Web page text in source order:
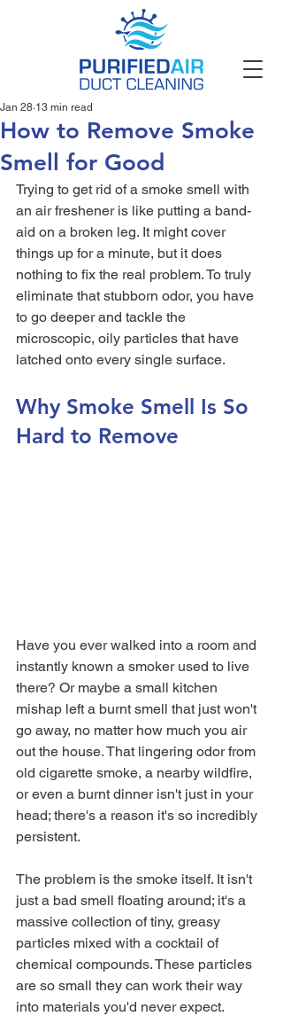
How to Remove Smoke
Smell for Good
Jan 28 13 min read
Trying to get rid of a smoke smell with
an air freshener is like putting a band-
aid on a broken leg. It might cover
things up for a minute, but it does
nothing to fix the real problem. To truly
eliminate that stubborn odor, you have
to go deeper and tackle the
microscopic, oily particles that have
latched onto every single surface.
Why Smoke Smell Is So
Hard to Remove
Have you ever walked into a room and
instantly known a smoker used to live
there? Or maybe a small kitchen
mishap left a burnt smell that just won't
go away, no matter how much you air
out the house. That lingering odor from
old cigarette smoke, a nearby wildfire,
or even a burnt dinner isn't just in your
head; there's a reason it's so incredibly
persistent.
The problem is the smoke itself. It isn't
just a bad smell floating around; it's a
massive collection of tiny, greasy
particles mixed with a cocktail of
chemical compounds. These particles
are so small they can work their way
into materials you'd never expect.